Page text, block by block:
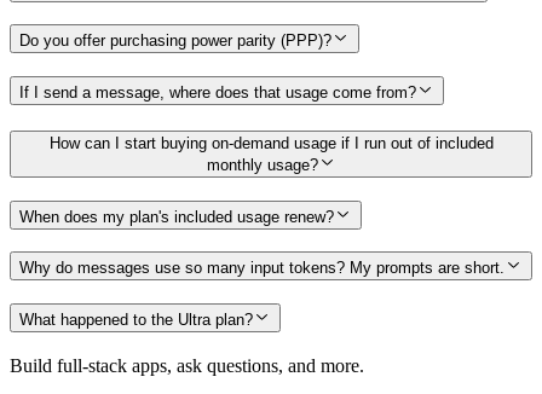
Do you offer purchasing power parity (PPP)?
If I send a message, where does that usage come from?
How can I start buying on-demand usage if I run out of included
monthly usage?
When does my plan's included usage renew?
Why do messages use so many input tokens? My prompts are short.
What happened to the Ultra plan?
Build full-stack apps, ask questions, and more.